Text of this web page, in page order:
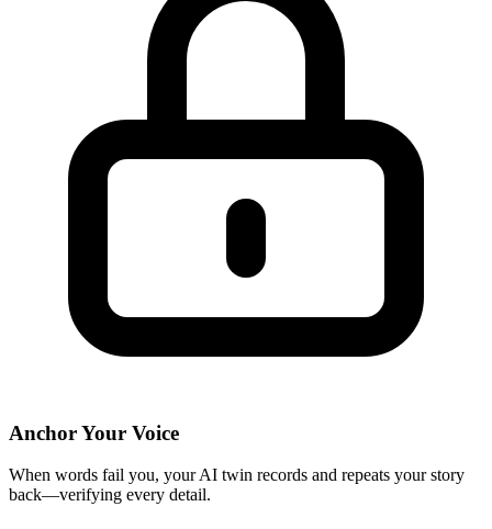
Anchor Your Voice
When words fail you, your AI twin records and repeats your story
back—verifying every detail.